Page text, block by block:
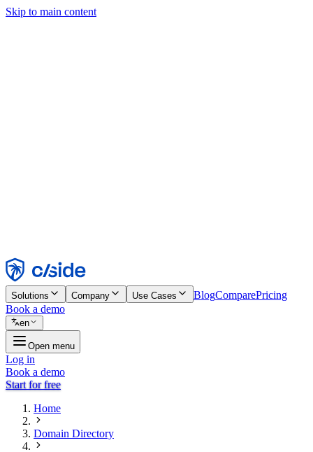
Skip to main content
Reject
Solutions Company Use Cases BlogComparePricing
Book a demo
en
Open menu
Log in
Book a demo
Start for free
Home
Domain Directory